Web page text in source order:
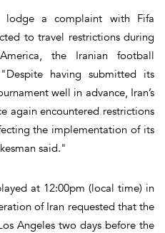
lodge a complaint with Fifa
to travel restrictions during
the Iranian football
having submitted its
well in advance, Iran’s
again encountered restrictions
the implementation of its
said."
at 12:00pm (local time) in
of Iran requested that the
Angeles two days before the